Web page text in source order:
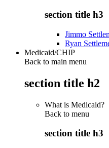
section title h3
Jimmo
Ryan
Medicaid/CHIP
Back to main menu
section title h2
What is Medicaid?
Back to menu
section title h3